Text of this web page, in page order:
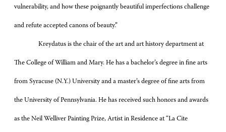
vulnerability, and how these poignantly beautiful imperfections challenge
and refute accepted canons of beauty.”
Kreydatus is the chair of the art and art history department at
The College of William and Mary. He has a bachelor’s degree in fine arts
from Syracuse (N.Y.) University and a master’s degree of fine arts from
the University of Pennsylvania. He has received such honors and awards
as the Neil Welliver Painting Prize, Artist in Residence at “La Cite